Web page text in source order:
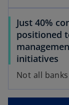
Just 40%
positioned
initiatives
Not all